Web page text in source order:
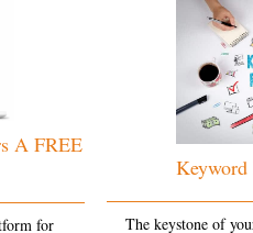
A FREE
for The keystone of